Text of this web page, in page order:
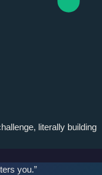
literally building
you.”